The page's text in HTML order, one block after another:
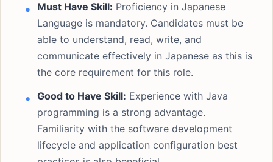
Must Have Skill: Proficiency in Japanese
Language is mandatory. Candidates must be
able to understand, read, write, and
communicate effectively in Japanese as this is
the core requirement for this role.
Good to Have Skill: Experience with Java
programming is a strong advantage.
Familiarity with the software development
lifecycle and application configuration best